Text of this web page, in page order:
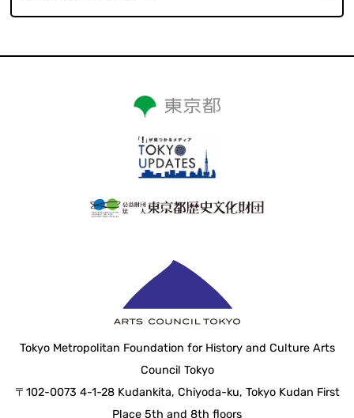
Tokyo Metropolitan Foundation for History and Culture Arts
Council Tokyo
〒102-0073 4-1-28 Kudankita, Chiyoda-ku, Tokyo Kudan First
Place 5th and 8th floors